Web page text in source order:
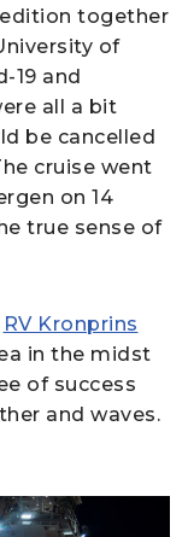
together
of
19 and
all a bit
be cancelled
cruise went
on 14
true sense of
RV Kronprins
in the midst
of success
and waves.